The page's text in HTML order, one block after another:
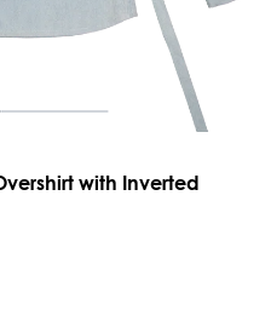
with Inverted